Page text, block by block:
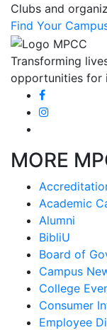
Clubs and
Find Your
Transforming
opportunities for
MORE
Academic
Alumni
BibliU
Board of
Campus
College
Consumer
Employee